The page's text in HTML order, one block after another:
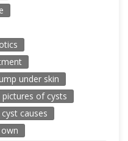
under skin
pictures of cysts
causes